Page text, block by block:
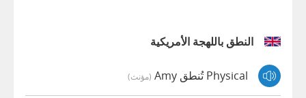
النطق باللهجة الأمريكية
Physical تُنطق Amy (مؤنث)